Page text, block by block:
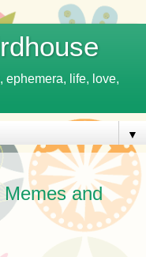
ephemera, life, love,
▼
and